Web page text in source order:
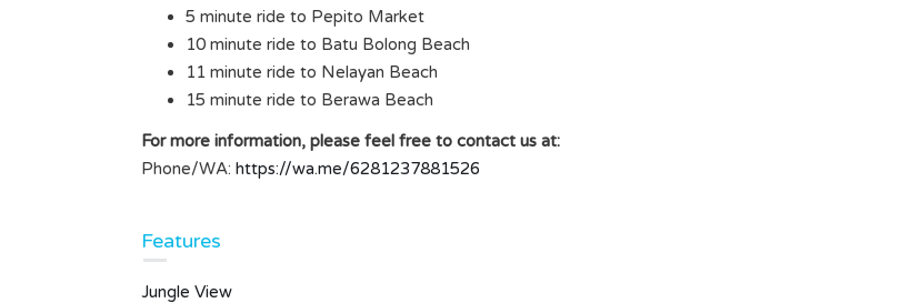
5 minute ride to Pepito Market
10 minute ride to Batu Bolong Beach
11 minute ride to Nelayan Beach
15 minute ride to Berawa Beach
For more information, please feel free to contact us at:
Phone/WA: https://wa.me/6281237881526
Features
Jungle View